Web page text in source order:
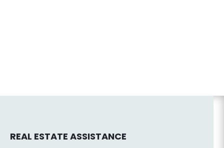
REAL ESTATE ASSISTANCE